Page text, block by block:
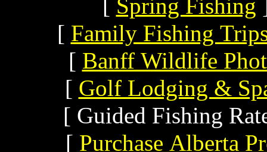
[ Spring Fishing
[ Family Fishing
[ Banff Wildlife
[ Golf Lodging &
[ Guided Fishing
[ Purchase Alberta